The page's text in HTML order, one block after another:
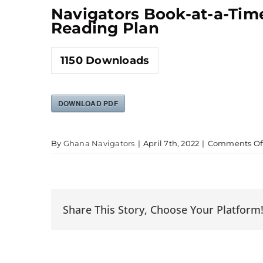
Navigators Book-at-a-
Reading Plan
1150Downloads
DOWNLOAD PDF
By Ghana Navigators | April 7th, 2022 | Comments
Share This Story, Choose Your Platform!